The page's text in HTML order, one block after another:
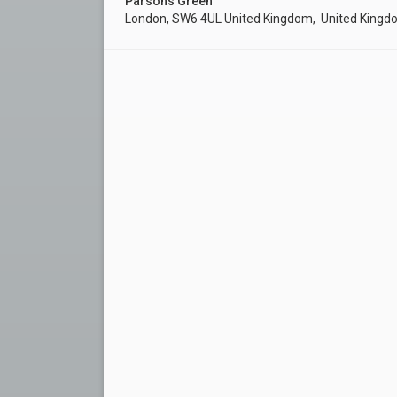
London, SW6 4UL United Kingdom, United